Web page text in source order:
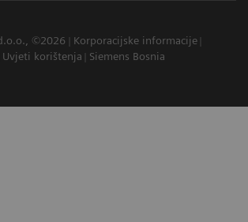
©2026
Korporacijske informacije
Uvjeti korištenja Siemens Bosnia